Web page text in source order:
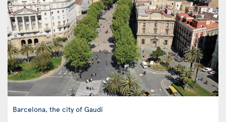
Barcelona, the city of Gaudí